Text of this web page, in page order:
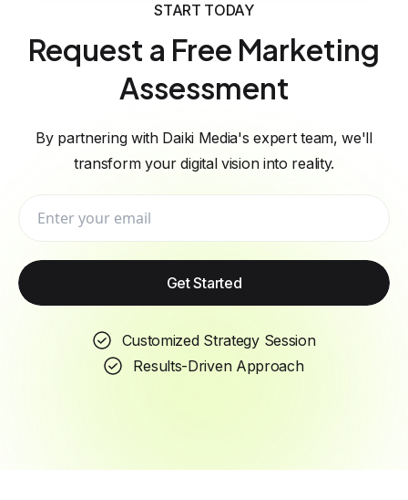
START TODAY
Request a Free Marketing
Assessment
By partnering with Daiki Media's expert team, we'll
transform your digital vision into reality.
Get Started
Customized Strategy Session
Results-Driven Approach